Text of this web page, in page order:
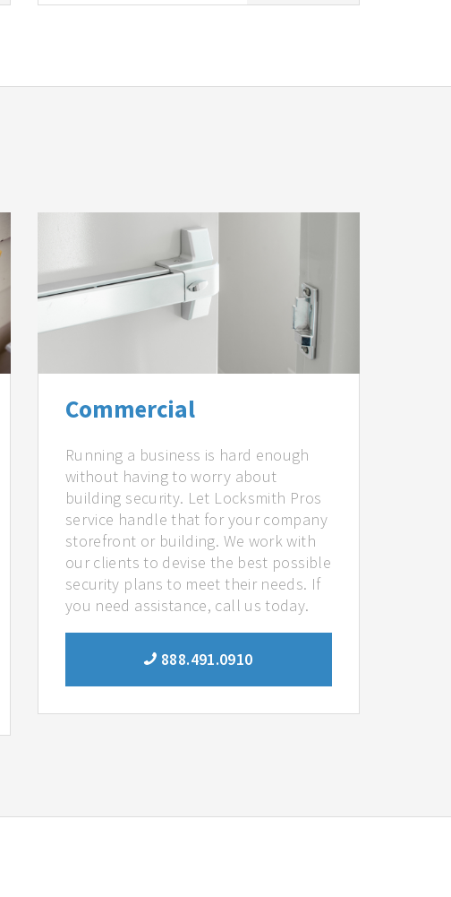
Commercial
Running a business is hard enough
without having to worry about
building security. Let Locksmith Pros
service handle that for your company
storefront or building. We work with
our clients to devise the best possible
security plans to meet their needs. If
you need assistance, call us today.
888.491.0910